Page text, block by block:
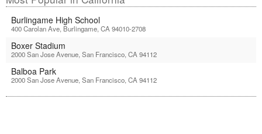
Burlingame High School
400 Carolan Ave, Burlingame, CA 94010-2708
Boxer Stadium
2000 San Jose Avenue, San Francisco, CA 94112
Balboa Park
2000 San Jose Avenue, San Francisco, CA 94112